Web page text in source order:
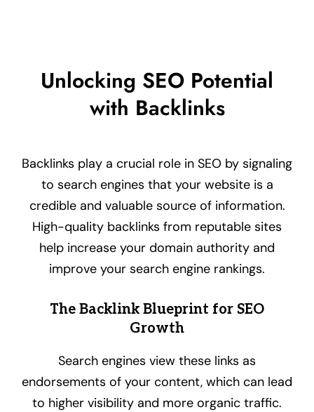
Unlocking SEO Potential
with Backlinks
Backlinks play a crucial role in SEO by signaling
to search engines that your website is a
credible and valuable source of information.
High-quality backlinks from reputable sites
help increase your domain authority and
improve your search engine rankings.
The Backlink Blueprint for SEO
Growth
Search engines view these links as
endorsements of your content, which can lead
to higher visibility and more organic traffic.